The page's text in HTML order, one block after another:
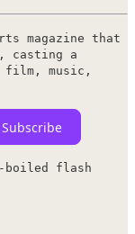
magazine that
casting a
film, music,
Subscribe
boiled flash